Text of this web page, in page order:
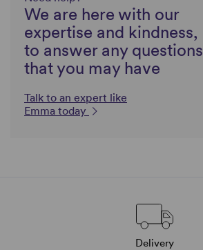
We are here with our
expertise and kindness,
to answer any questions
that you may have
Talk to an expert like
Emma today
Delivery